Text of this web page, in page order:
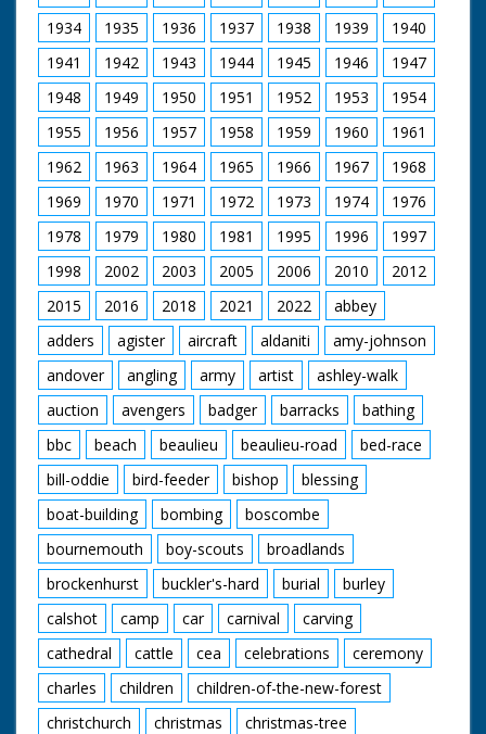
19th-century rail works still running in Eastleigh today
and travels to Queen Victoria's favourite holiday
destination, the Isle of Wight.
Presenter Michael Portillo
Director Tom Currie
Series Producer Jay Taylor
Executive Producer John Comerford
First Broadcast 11th January 2012
1934
1935 1936 1937 1938 1939
1940
1941
1942 1943 1944 1945 1946
1947
1948
1949 1950 1951 1952 1953
1954
1955
1956 1957 1958 1959 1960
1961
1962
1963 1964 1965 1966 1967
1968
1969
1970 1971 1972 1973 1974
1976
1978
1979 1980 1981 1995 1996
1997
1998
2002 2003 2005 2006 2010
2012
2015
2016 2018 2021 2022
abbey
adders
agister aircraft aldaniti
amy-johnson
andover
angling army artist
ashley-walk
auction
avengers badger barracks
bathing
bbc
beach beaulieu beaulieu-road
bed-race
bill-oddie
bird-feeder bishop
blessing
boat-building
bombing
boscombe
bournemouth
boy-scouts
broadlands
brockenhurst
buckler's-hard burial
burley
calshot
camp car carnival
carving
cathedral
cattle cea celebrations
ceremony
charles
children
children-of-the-new-forest
christchurch
christmas
christmas-tree